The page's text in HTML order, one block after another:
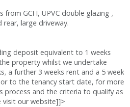
GCH, UPVC double glazing ,
large driveway.
deposit equivalent to 1 weeks
property whilst we undertake
a further 3 weeks rent and a 5 week
to the tenancy start date, for more
and the criteria to qualify as
visit our website]]>